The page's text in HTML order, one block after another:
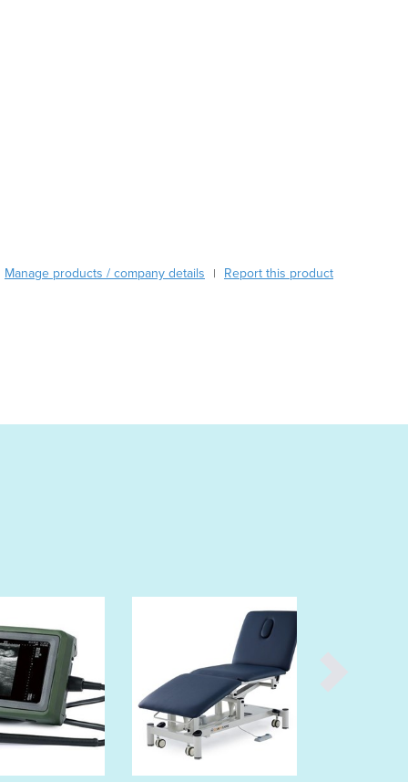
Brazil
Cambodia
Comoros
Congo (Kinshasa)
Costa Rica
Côte d'Ivoire
Croatia
Cuba
Czechia
Manage products / company details | Report this product